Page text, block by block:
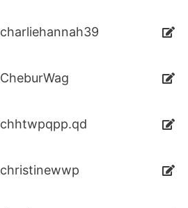
charliehannah39
CheburWag
chhtwpqpp.qd
christinewwp